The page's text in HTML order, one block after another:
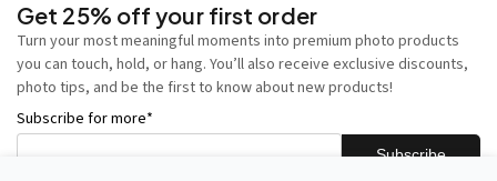
Get 25% off your first order
Turn your most meaningful moments into premium photo products
you can touch, hold, or hang. You’ll also receive exclusive discounts,
photo tips, and be the first to know about new products!
Subscribe for more*